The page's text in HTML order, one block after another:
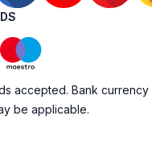
accepted. Bank
be applicable.